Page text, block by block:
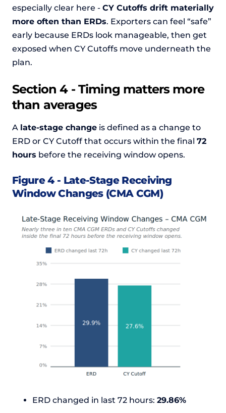
especially clear here - CY Cutoffs drift materially
more often than ERDs. Exporters can feel “safe”
early because ERDs look manageable, then get
exposed when CY Cutoffs move underneath the
plan.
Section 4 - Timing matters more
than averages
A late-stage change is defined as a change to
ERD or CY Cutoff that occurs within the final 72
hours before the receiving window opens.
Figure 4 - Late-Stage Receiving
Window Changes (CMA CGM)
ERD changed in last 72 hours: 29.86%